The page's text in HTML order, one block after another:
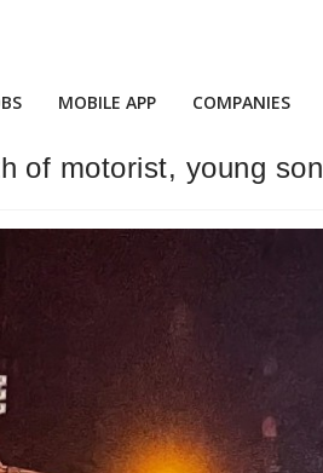
MOBILE APP COMPANIES
of motorist, young son